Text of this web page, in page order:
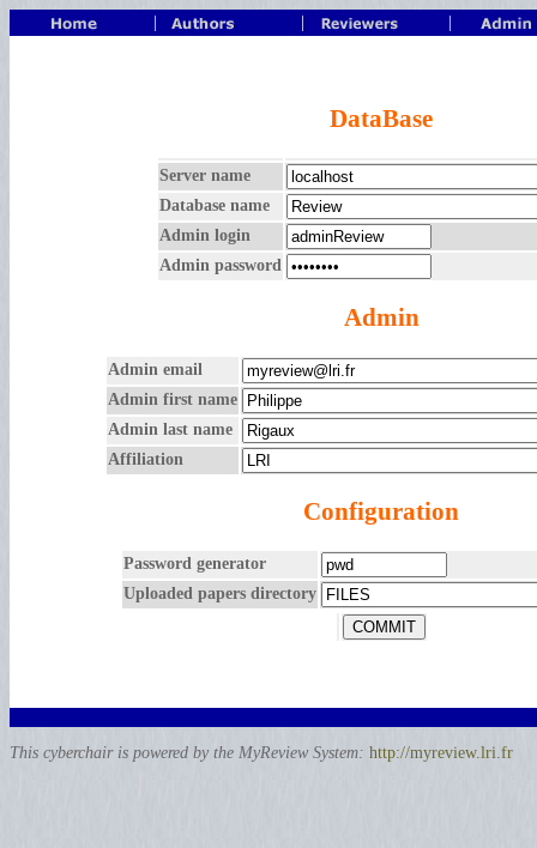
DataBase
Server name
Database name
Admin login
Admin password
Admin
Admin email
Admin first name
Admin last name
Affiliation
Configuration
Password generator
Uploaded papers directory
This cyberchair is powered by the MyReview System: http://myreview.lri.fr